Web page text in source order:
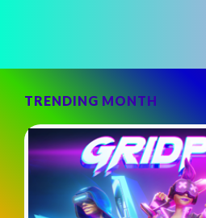
TRENDING MONTH